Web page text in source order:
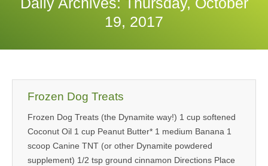
BLOG ARTICLES
VIDEOS
ORDER
MEDIA
19, 2017
Frozen Dog Treats
Frozen Dog Treats (the Dynamite way!) 1 cup softened
Coconut Oil 1 cup Peanut Butter* 1 medium Banana 1
scoop Canine TNT (or other Dynamite powdered
supplement) 1/2 tsp ground cinnamon Directions Place